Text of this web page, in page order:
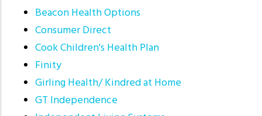
Beacon Health Options
Consumer Direct
Cook Children's Health Plan
Finity
Girling Health/ Kindred at Home
GT Independence